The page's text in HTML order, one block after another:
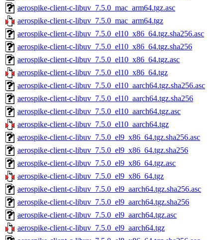
aerospike-client-c-libuv_7.5.0_mac_arm64.tgz.asc
aerospike-client-c-libuv_7.5.0_mac_arm64.tgz
aerospike-client-c-libuv_7.5.0_el10_x86_64.tgz.sha256.asc
aerospike-client-c-libuv_7.5.0_el10_x86_64.tgz.sha256
aerospike-client-c-libuv_7.5.0_el10_x86_64.tgz.asc
aerospike-client-c-libuv_7.5.0_el10_x86_64.tgz
aerospike-client-c-libuv_7.5.0_el10_aarch64.tgz.sha256.asc
aerospike-client-c-libuv_7.5.0_el10_aarch64.tgz.sha256
aerospike-client-c-libuv_7.5.0_el10_aarch64.tgz.asc
aerospike-client-c-libuv_7.5.0_el10_aarch64.tgz
aerospike-client-c-libuv_7.5.0_el9_x86_64.tgz.sha256.asc
aerospike-client-c-libuv_7.5.0_el9_x86_64.tgz.sha256
aerospike-client-c-libuv_7.5.0_el9_x86_64.tgz.asc
aerospike-client-c-libuv_7.5.0_el9_x86_64.tgz
aerospike-client-c-libuv_7.5.0_el9_aarch64.tgz.sha256.asc
aerospike-client-c-libuv_7.5.0_el9_aarch64.tgz.sha256
aerospike-client-c-libuv_7.5.0_el9_aarch64.tgz.asc
aerospike-client-c-libuv_7.5.0_el9_aarch64.tgz